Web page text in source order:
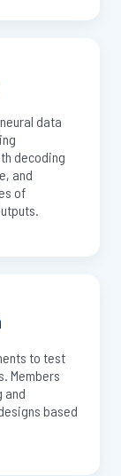
data
decoding
and
of
to test
Members
and
based